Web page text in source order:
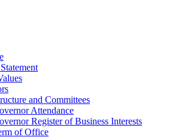
and Committees
Attendance
Register of Business Interests
of Office